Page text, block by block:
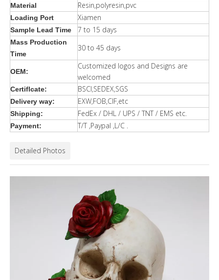
Material Resin,polyresin,pvc
Loading Port Xiamen
Sample Lead Time 7 to 15 days
Mass Production
Time
30 to 45 days
OEM:
Customized logos and Designs are
welcomed
Certiflcate: BSCI,SEDEX,SGS
Delivery way: EXW,FOB,CIF,etc
Shipping: FedEx / DHL / UPS / TNT / EMS etc.
Payment: T/T ,Paypal ,L/C .
Detailed Photos